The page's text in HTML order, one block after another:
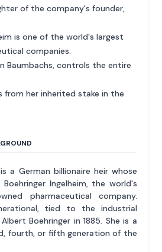
of the company's founder,
is one of the world's largest
companies.
Baumbachs, controls the entire
from her inherited stake in the
is a German billionaire heir whose
Ingelheim, the world's
pharmaceutical company.
tied to the industrial
Boehringer in 1885. She is a
fourth, or fifth generation of the